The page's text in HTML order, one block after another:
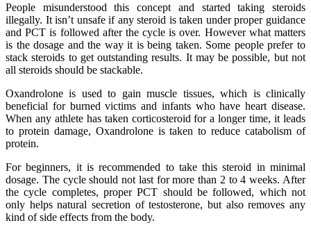
People misunderstood this concept and started taking steroids
illegally. It isn’t unsafe if any steroid is taken under proper guidance
and PCT is followed after the cycle is over. However what matters
is the dosage and the way it is being taken. Some people prefer to
stack steroids to get outstanding results. It may be possible, but not
all steroids should be stackable.
Oxandrolone is used to gain muscle tissues, which is clinically
beneficial for burned victims and infants who have heart disease.
When any athlete has taken corticosteroid for a longer time, it leads
to protein damage, Oxandrolone is taken to reduce catabolism of
protein.
For beginners, it is recommended to take this steroid in minimal
dosage. The cycle should not last for more than 2 to 4 weeks. After
the cycle completes, proper PCT should be followed, which not
only helps natural secretion of testosterone, but also removes any
kind of side effects from the body.